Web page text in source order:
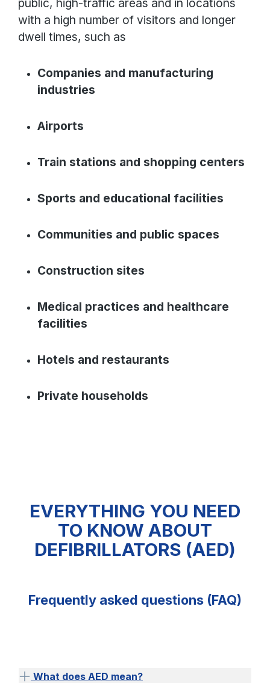
public, high-traffic areas and in locations
with a high number of visitors and longer
dwell times, such as
Companies and manufacturing
industries
Airports
Train stations and shopping centers
Sports and educational facilities
Communities and public spaces
Construction sites
Medical practices and healthcare
facilities
Hotels and restaurants
Private households
EVERYTHING YOU NEED
TO KNOW ABOUT
DEFIBRILLATORS (AED)
Frequently asked questions (FAQ)
What does AED mean?